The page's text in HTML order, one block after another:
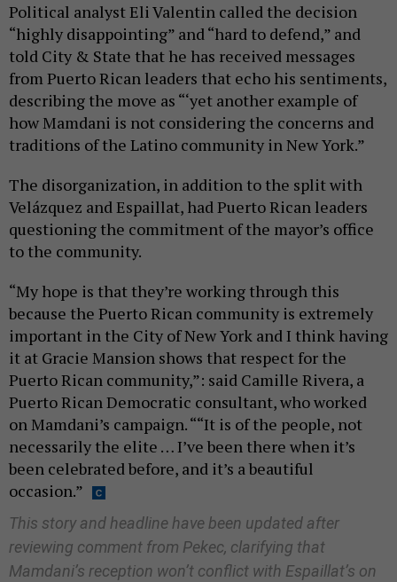
Political analyst Eli Valentin called the decision
“highly disappointing” and “hard to defend,” and
told City & State that he has received messages
from Puerto Rican leaders that echo his sentiments,
describing the move as “‘yet another example of
how Mamdani is not considering the concerns and
traditions of the Latino community in New York.”
The disorganization, in addition to the split with
Velázquez and Espaillat, had Puerto Rican leaders
questioning the commitment of the mayor’s office
to the community.
“My hope is that they’re working through this
because the Puerto Rican community is extremely
important in the City of New York and I think having
it at Gracie Mansion shows that respect for the
Puerto Rican community,”: said Camille Rivera, a
Puerto Rican Democratic consultant, who worked
on Mamdani’s campaign. ““It is of the people, not
necessarily the elite … I’ve been there when it’s
been celebrated before, and it’s a beautiful
occasion.”
This story and headline have been updated after
reviewing comment from Pekec, clarifying that
Mamdani’s reception won’t conflict with Espaillat’s on